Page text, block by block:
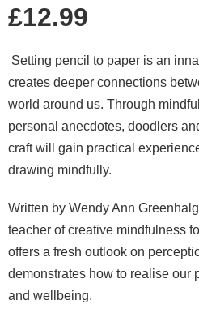
price
£12.99
Setting pencil to paper is an
creates deeper connections
world around us. Through
personal anecdotes, doodlers
craft will gain practical
drawing mindfully.
Written by Wendy Ann
teacher of creative mindfulness
offers a fresh outlook on
demonstrates how to realise our
and wellbeing.